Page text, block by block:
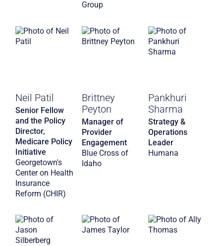
Group
Neil Patil
Senior Fellow
and the Policy
Director,
Medicare Policy
Initiative
Georgetown's
Center on Health
Insurance
Reform (CHIR)
Brittney
Peyton
Manager of
Provider
Engagement
Blue Cross of
Idaho
Pankhuri
Sharma
Strategy &
Operations
Leader
Humana